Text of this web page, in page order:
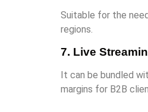
Suitable for the
regions.
7. Live
It can be bundled
margins for B2B